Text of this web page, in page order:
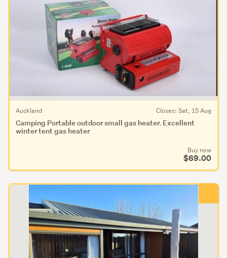
Camping Portable outdoor small gas heater. Excellent
winter tent gas heater
Auckland Closes: Sat, 15 Aug
Buy now
$69.00